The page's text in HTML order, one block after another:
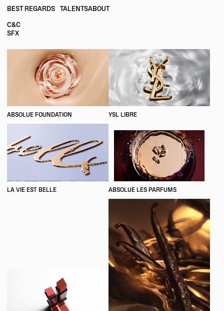
BEST REGARDS TALENTSABOUT
C&C
SFX
ABSOLUE FOUNDATION YSL LIBRE
LA VIE EST BELLE ABSOLUE LES PARFUMS